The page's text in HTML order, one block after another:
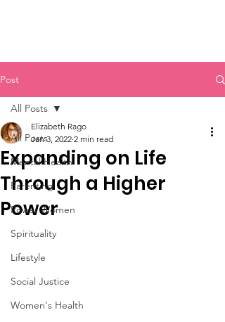
Post
All Posts
Mental Health
Parenting
Power Women
Spirituality
Lifestyle
Social Justice
Women's Health
All Posts
Expanding on Life
Through a Higher
Power
Elizabeth Rago
Jan 3, 2022 2 min read